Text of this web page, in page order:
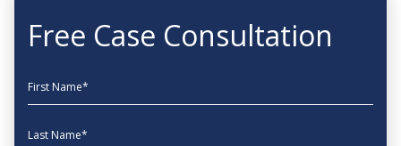
Free Case Consultation
First Name
Last Name